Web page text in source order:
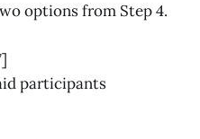
options from Step 4.
participants